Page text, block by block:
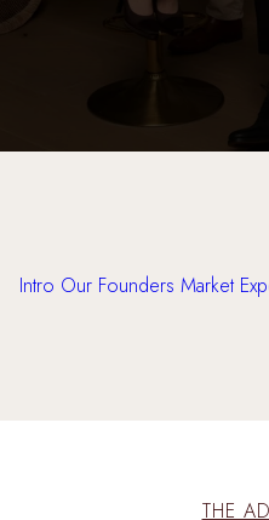
Intro Our Founders Market
THE